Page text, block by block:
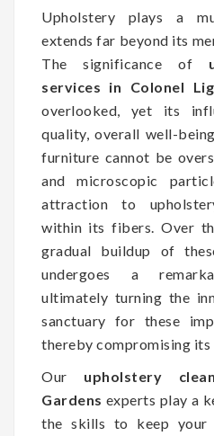
Upholstery plays a
extends far beyond its
The significance of
services in Colonel
overlooked, yet its
quality, overall well-
furniture cannot be
and microscopic
attraction to
within its fibers. Over
gradual buildup of
undergoes a
ultimately turning the
sanctuary for these
thereby compromising
Our upholstery
Gardens experts play a
the skills to keep your